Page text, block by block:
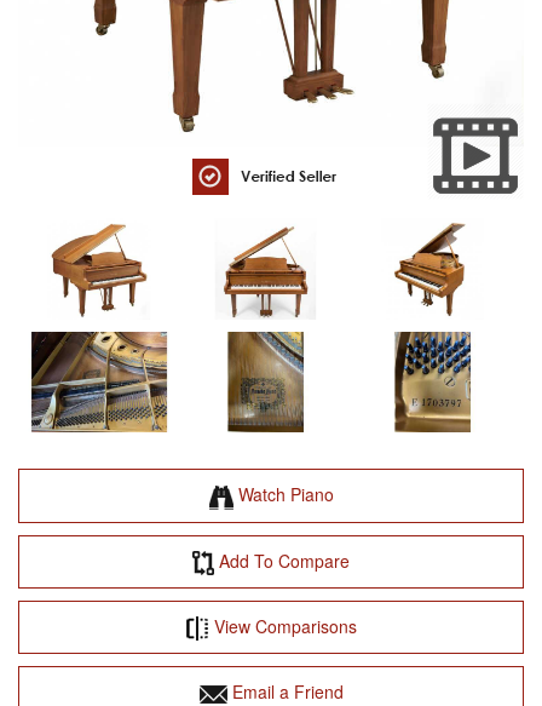
Watch Piano
Add To Compare
View Comparisons
Email a Friend